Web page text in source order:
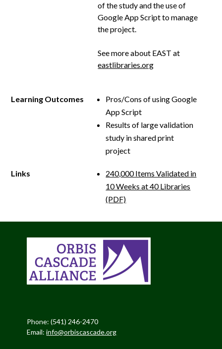
of the study and the use of
Google App Script to manage
the project.
See more about EAST at
eastlibraries.org
Learning Outcomes
Pros/Cons of using Google
App Script
Results of large validation
study in shared print
project
Links
240,000 Items Validated in
10 Weeks at 40 Libraries
(PDF)
Phone: (541) 246-2470
Email:info@orbiscascade.org